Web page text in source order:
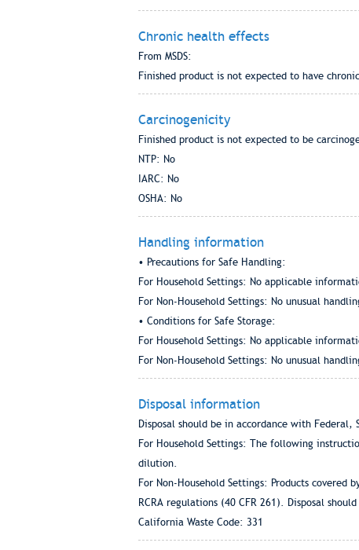
Chronic health effects
From MSDS:
Finished product is not expected to have
Carcinogenicity
Finished product is not expected to be
NTP: No
IARC: No
OSHA: No
Handling information
• Precautions for Safe Handling:
For Household Settings: No applicable
For Non-Household Settings: No unusual
• Conditions for Safe Storage:
For Household Settings: No applicable
For Non-Household Settings: No unusual
Disposal information
Disposal should be in accordance with
For Household Settings: The following
dilution.
For Non-Household Settings: Products
RCRA regulations (40 CFR 261). Disposal
California Waste Code: 331